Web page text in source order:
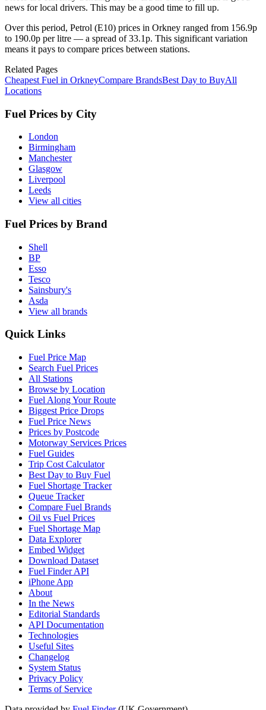
news for local drivers. This may be a good time to fill up.
Over this period, Petrol (E10) prices in Orkney ranged from 156.9p
to 190.0p per litre — a spread of 33.1p. This significant variation
means it pays to compare prices between stations.
Related Pages
Cheapest Fuel in OrkneyCompare BrandsBest Day to BuyAll
Locations
Fuel Prices by City
London
Birmingham
Manchester
Glasgow
Liverpool
Leeds
View all cities
Fuel Prices by Brand
Shell
BP
Esso
Tesco
Sainsbury's
Asda
View all brands
Quick Links
Fuel Price Map
Search Fuel Prices
All Stations
Browse by Location
Fuel Along Your Route
Biggest Price Drops
Fuel Price News
Prices by Postcode
Motorway Services Prices
Fuel Guides
Trip Cost Calculator
Best Day to Buy Fuel
Fuel Shortage Tracker
Queue Tracker
Compare Fuel Brands
Oil vs Fuel Prices
Fuel Shortage Map
Data Explorer
Embed Widget
Download Dataset
Fuel Finder API
iPhone App
About
In the News
Editorial Standards
API Documentation
Technologies
Useful Sites
Changelog
System Status
Privacy Policy
Terms of Service